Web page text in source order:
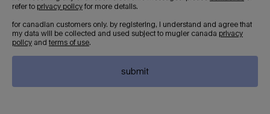
refer to privacy policy for more details.
for canadian customers only. by registering, i understand and agree that
my data will be collected and used subject to mugler canada privacy
policy and terms of use.
submit